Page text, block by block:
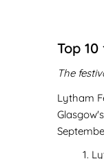
Top
The
Lytham